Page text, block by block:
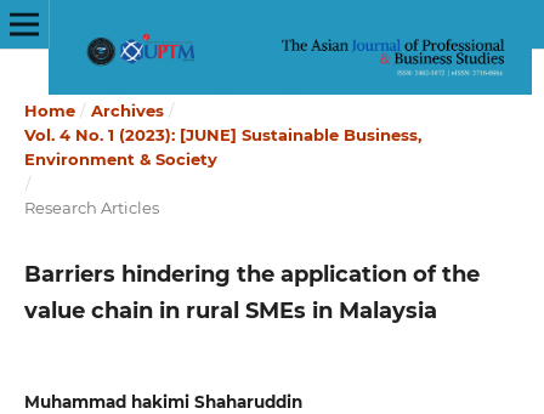
Home / Archives /
Vol. 4 No. 1 (2023): [JUNE] Sustainable Business,
Environment & Society
/
Research Articles
Barriers hindering the application of the
value chain in rural SMEs in Malaysia
Muhammad hakimi Shaharuddin